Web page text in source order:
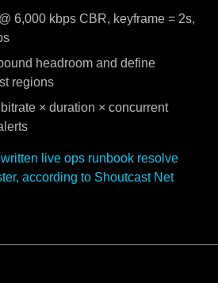
6,000 kbps CBR, keyframe = 2s,
headroom and define
regions
× duration × concurrent
live ops runbook resolve
according to Shoutcast Net